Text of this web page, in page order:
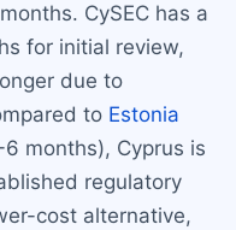
CySEC has a
for initial review,
due to
to Estonia
months), Cyprus is
regulatory
cost alternative,